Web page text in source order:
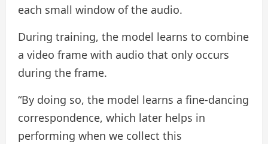
each small window of the audio.
During training, the model learns to combine
a video frame with audio that only occurs
during the frame.
“By doing so, the model learns a fine-dancing
correspondence, which later helps in
performing when we collect this